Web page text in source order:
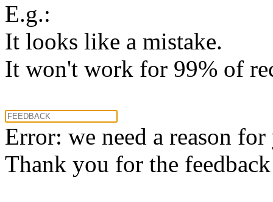
E.g.:
It looks like a mistake.
It won't work for 99% of
Error: we need a reason
Thank you for the